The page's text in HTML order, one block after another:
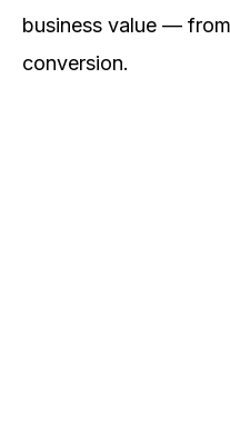
business value —
conversion.